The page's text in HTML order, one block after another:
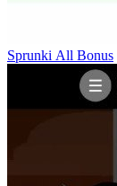
Sprunki All Bonus